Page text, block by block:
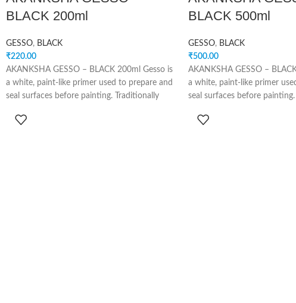
BLACK 200ml
GESSO, BLACK
₹220.00
AKANKSHA GESSO – BLACK 200ml Gesso is
a white, paint-like primer used to prepare and
seal surfaces before painting. Traditionally
BLACK 500ml
GESSO, BLACK
₹500.00
AKANKSHA GESSO –
a white, paint-like primer
seal surfaces before